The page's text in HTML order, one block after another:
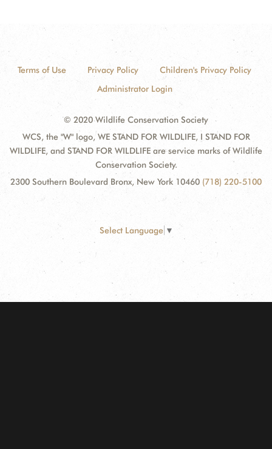
Terms of Use Privacy Policy
Children's Privacy Policy
Administrator Login
© 2020 Wildlife Conservation Society
WCS, the "W" logo, WE STAND FOR WILDLIFE, I STAND FOR
WILDLIFE, and STAND FOR WILDLIFE are service marks of Wildlife
Conservation Society.
2300 Southern Boulevard Bronx, New York 10460 (718) 220-5100
Select Language ▼